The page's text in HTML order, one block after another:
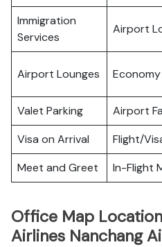
Immigration
Services
Airport
Airport Lounges Economy
Valet Parking
Airport
Visa on Arrival
Flight/
Meet and Greet
In-Flight
Office Map
Airlines Nanchang